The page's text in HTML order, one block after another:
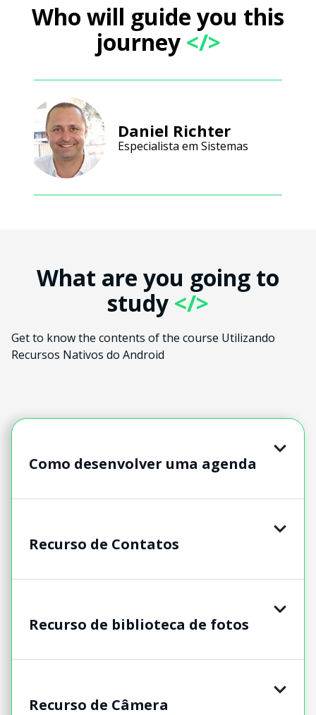
Who will guide you this
journey</>
Daniel Richter
Especialista em Sistemas
What are you going to
study </>
Get to know the contents of the course Utilizando
Recursos Nativos do Android
Como desenvolver uma agenda
Recurso de Contatos
Recurso de biblioteca de fotos
Recurso de Câmera